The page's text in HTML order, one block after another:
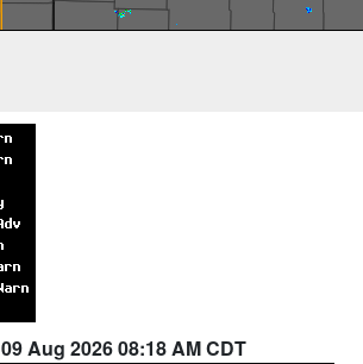
09 Aug 2026 08:18 AM CDT